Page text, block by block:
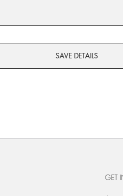
SAVE DETAILS
GET